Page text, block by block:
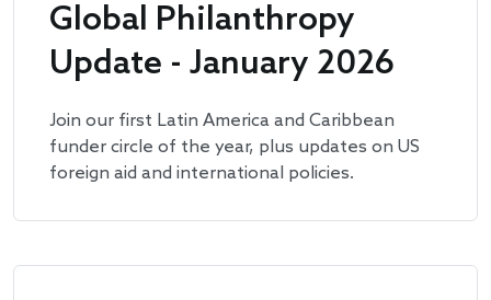
Global Philanthropy
Update - January 2026
Join our first Latin America and Caribbean
funder circle of the year, plus updates on US
foreign aid and international policies.